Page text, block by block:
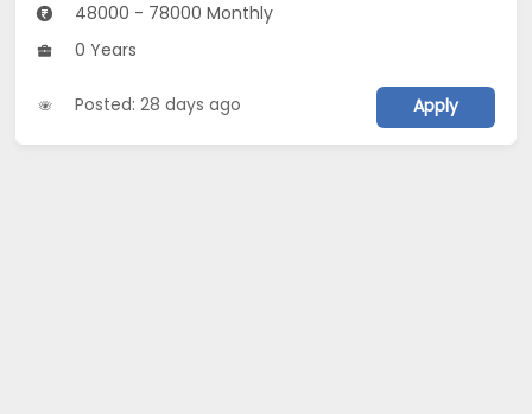
48000 - 78000 Monthly
0 Years
Posted: 28 days ago Apply